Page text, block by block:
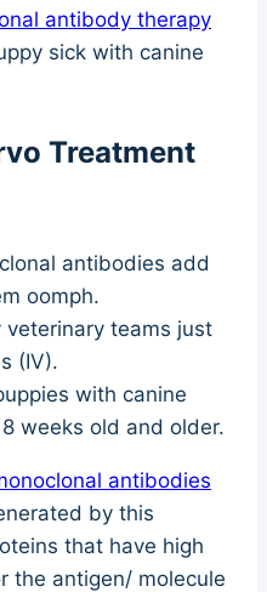
antibody therapy
sick with canine
Treatment
antibodies add
oomph.
veterinary teams just
(IV).
with canine
weeks old and older.
antibodies
by this
that have high
the antigen/ molecule